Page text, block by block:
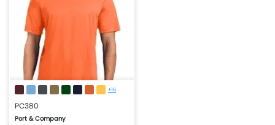
+16
PC380
Port & Company